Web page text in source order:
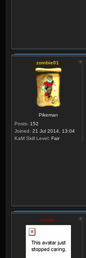
zombie01
Pikeman
Posts: 152
Joined: 21 Jul 2014, 13:04
KaM Skill Level: Fair
Lewin